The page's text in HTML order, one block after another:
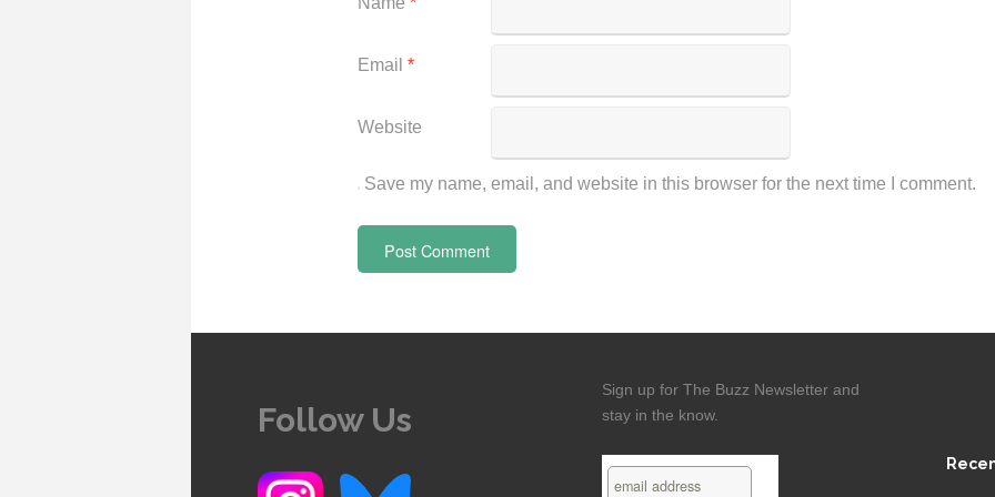
Email *
Website
Save my name, email, and website in this browser for the next time I comment.
Follow Us
Sign up for The Buzz Newsletter and
stay in the know.